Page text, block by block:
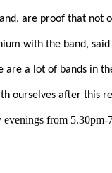
are proof that
with the band,
are a lot of bands in
ourselves after this
from